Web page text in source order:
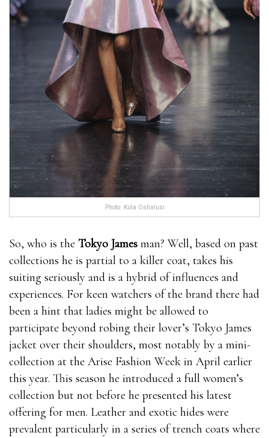
Photo: Kola Oshalusi
So, who is the Tokyo James man? Well, based on past
collections he is partial to a killer coat, takes his
suiting seriously and is a hybrid of influences and
experiences. For keen watchers of the brand there had
been a hint that ladies might be allowed to
participate beyond robing their lover’s Tokyo James
jacket over their shoulders, most notably by a mini-
collection at the Arise Fashion Week in April earlier
this year. This season he introduced a full women’s
collection but not before he presented his latest
offering for men. Leather and exotic hides were
prevalent particularly in a series of trench coats where